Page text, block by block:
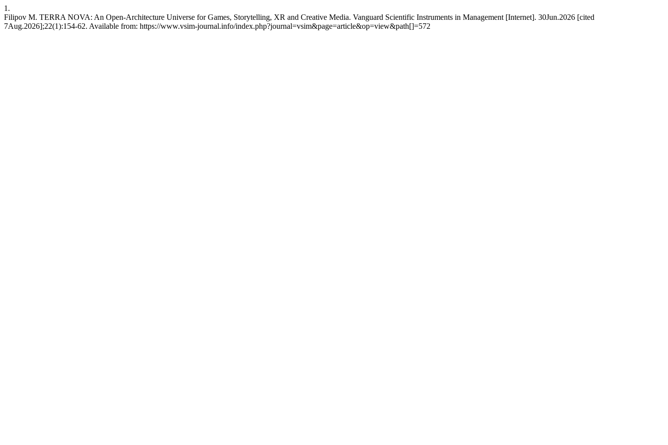
1.
Filipov M. TERRA NOVA: An Open-Architecture Universe for Games, Storytelling, XR and Creative Media. Vanguard Scientific Instruments in Management [Internet]. 30Jun.2026 [cited
7Aug.2026];22(1):154-62. Available from: https://www.vsim-journal.info/index.php?journal=vsim&page=article&op=view&path[]=572